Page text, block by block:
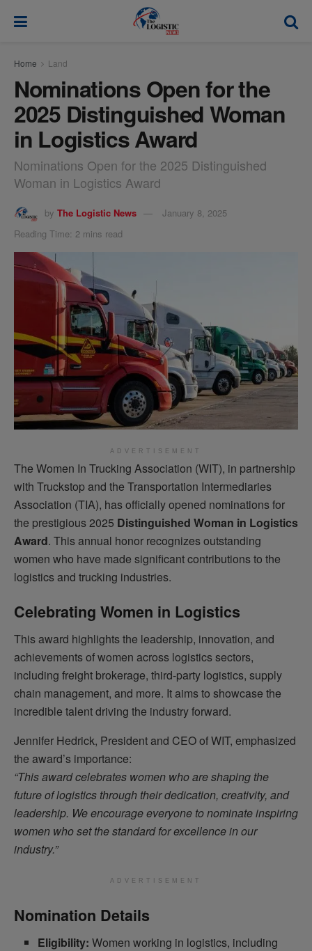
Home Land
Nominations Open for the
2025 Distinguished Woman
in Logistics Award
Nominations Open for the 2025 Distinguished
Woman in Logistics Award
by The Logistic News
January 8, 2025
Reading Time: 2 mins read
ADVERTISEMENT
The Women In Trucking Association (WIT), in partnership
with Truckstop and the Transportation Intermediaries
Association (TIA), has officially opened nominations for
the prestigious 2025 Distinguished Woman in Logistics
Award. This annual honor recognizes outstanding
women who have made significant contributions to the
logistics and trucking industries.
Celebrating Women in Logistics
This award highlights the leadership, innovation, and
achievements of women across logistics sectors,
including freight brokerage, third-party logistics, supply
chain management, and more. It aims to showcase the
incredible talent driving the industry forward.
Jennifer Hedrick, President and CEO of WIT, emphasized
the award’s importance:
“This award celebrates women who are shaping the
future of logistics through their dedication, creativity, and
leadership. We encourage everyone to nominate inspiring
women who set the standard for excellence in our
industry.”
ADVERTISEMENT
Nomination Details
Eligibility: Women working in logistics, including
modal-check